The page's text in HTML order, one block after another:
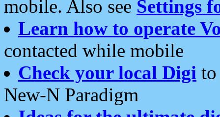
mobile. Also see Settings
Learn how to operate
contacted while mobile
Check your local Digi
New-N Paradigm